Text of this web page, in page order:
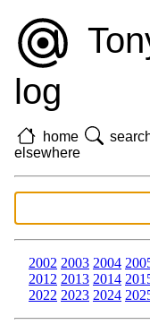
log
home
elsewhere
2002 2003 2004
2012 2013 2014
2022 2023 2024